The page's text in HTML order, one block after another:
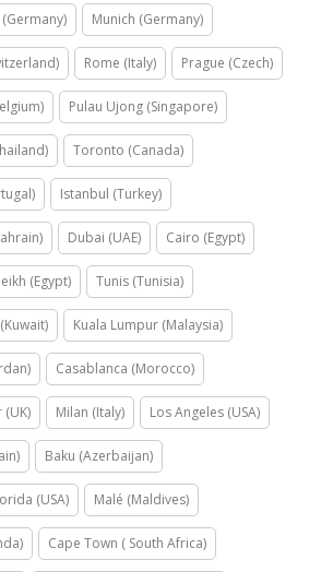
Munich (Germany)
Rome (Italy) Prague (Czech)
Pulau Ujong (Singapore)
Toronto (Canada)
Istanbul (Turkey)
Dubai (UAE) Cairo (Egypt)
(Egypt) Tunis (Tunisia)
Kuala Lumpur (Malaysia)
Casablanca (Morocco)
(UK) Milan (Italy) Los Angeles (USA)
Baku (Azerbaijan)
(USA) Malé (Maldives)
Cape Town ( South Africa)